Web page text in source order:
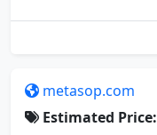
metasop.com
Estimated Price: